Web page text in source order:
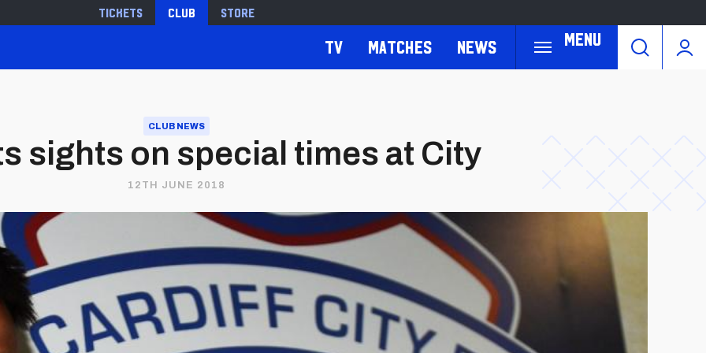
Tickets Club Store
Menu
TV Matches News
CLUB NEWS
sights on special times at City
12TH JUNE 2018